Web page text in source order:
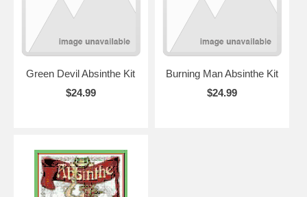
Green Devil Absinthe Kit
$24.99
Burning Man Absinthe Kit
$24.99